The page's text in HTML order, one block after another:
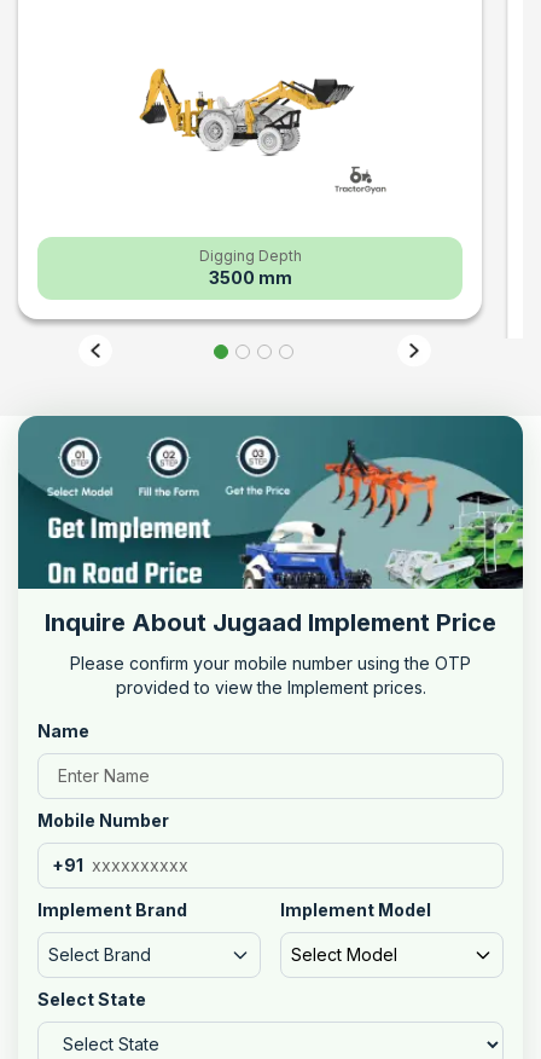
Digging Depth
3500 mm
Inquire About Jugaad Implement Price
Please confirm your mobile number using the OTP
provided to view the Implement prices.
Name
Mobile Number
+91
Implement Brand
Select Brand
Implement Model
Select Model
Select State